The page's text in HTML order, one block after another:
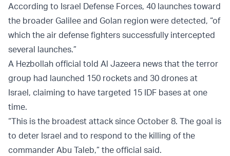
According to Israel Defense Forces, 40 launches toward
the broader Galilee and Golan region were detected, “of
which the air defense fighters successfully intercepted
several launches.”
A Hezbollah official told Al Jazeera news that the terror
group had launched 150 rockets and 30 drones at
Israel, claiming to have targeted 15 IDF bases at one
time.
“This is the broadest attack since October 8. The goal is
to deter Israel and to respond to the killing of the
commander Abu Taleb,” the official said.